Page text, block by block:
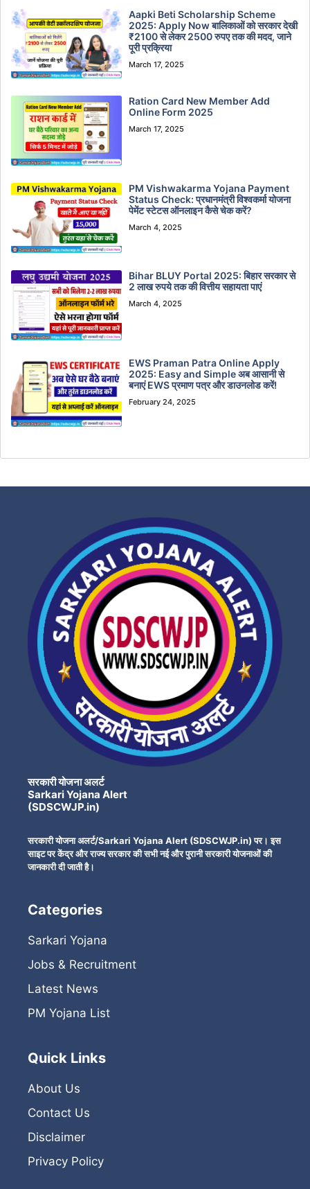
Aapki Beti Scholarship Scheme
2025: Apply Now बालिकाओं को सरकार देखी
₹2100 से लेकर 2500 रुपए तक की मदद, जाने
पूरी प्रक्रिया
March 17, 2025
Ration Card New Member Add
Online Form 2025
March 17, 2025
PM Vishwakarma Yojana Payment
Status Check: प्रधानमंत्री विश्वकर्मा योजना
पेमेंट स्टेटस ऑनलाइन कैसे चेक करें?
March 4, 2025
Bihar BLUY Portal 2025: बिहार सरकार से
2 लाख रुपये तक की वित्तीय सहायता पाएं
March 4, 2025
EWS Praman Patra Online Apply
2025: Easy and Simple अब आसानी से
बनाएं EWS प्रमाण पत्र और डाउनलोड करें!
February 24, 2025
सरकारी योजना अलर्ट
Sarkari Yojana Alert
(SDSCWJP.in)
सरकारी योजना अलर्ट/Sarkari Yojana Alert (SDSCWJP.in) पर। इस
साइट पर केंद्र और राज्य सरकार की सभी नई और पुरानी सरकारी योजनाओं की
जानकारी दी जाती है।
Categories
Sarkari Yojana
Jobs & Recruitment
Latest News
PM Yojana List
Quick Links
About Us
Contact Us
Disclaimer
Privacy Policy